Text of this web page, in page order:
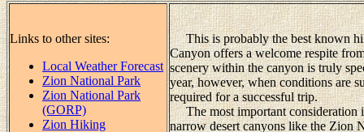
Links to other sites:
Local Weather Forecast
Zion National Park
Zion National Park
(GORP)
Zion Hiking
This is probably the best known
Canyon offers a welcome respite
scenery within the canyon is truly
year, however, when conditions are
required for a successful trip.
The most important consideration
narrow desert canyons like the Zion